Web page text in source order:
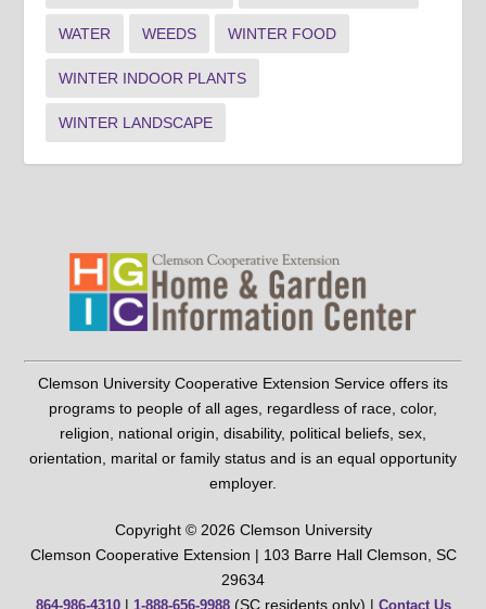
WATER WEEDS WINTER FOOD
WINTER INDOOR PLANTS
WINTER LANDSCAPE
Clemson University Cooperative Extension Service offers its
programs to people of all ages, regardless of race, color,
religion, national origin, disability, political beliefs, sex,
orientation, marital or family status and is an equal opportunity
employer.
Copyright © 2026 Clemson University
Clemson Cooperative Extension | 103 Barre Hall Clemson, SC
29634
864-986-4310| 1-888-656-9988(SC residents only) | Contact Us